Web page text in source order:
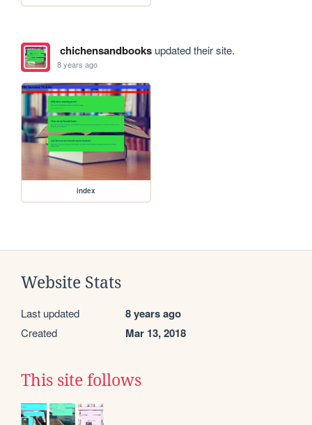
chichensandbooksupdated their site.
8 years ago
index
Website Stats
Last updated 8 years ago
Created Mar 13, 2018
This site follows